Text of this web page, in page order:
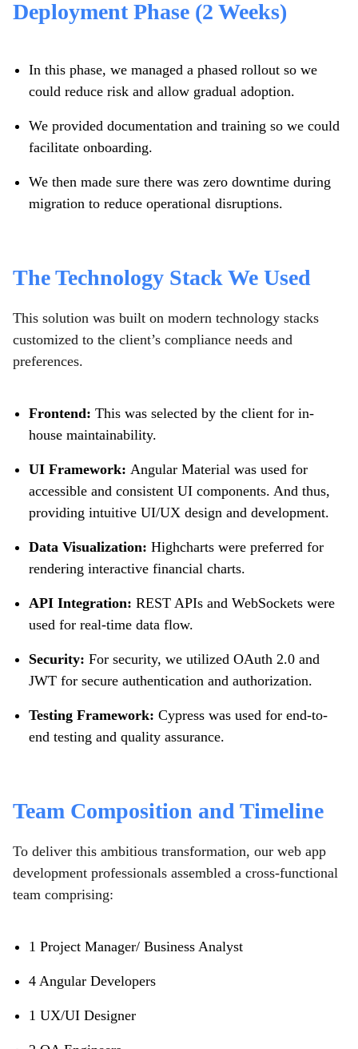
Deployment Phase (2 Weeks)
In this phase, we managed a phased rollout so we
could reduce risk and allow gradual adoption.
We provided documentation and training so we could
facilitate onboarding.
We then made sure there was zero downtime during
migration to reduce operational disruptions.
The Technology Stack We Used
This solution was built on modern technology stacks
customized to the client’s compliance needs and
preferences.
Frontend: This was selected by the client for in-
house maintainability.
UI Framework: Angular Material was used for
accessible and consistent UI components. And thus,
providing intuitive UI/UX design and development.
Data Visualization: Highcharts were preferred for
rendering interactive financial charts.
API Integration: REST APIs and WebSockets were
used for real-time data flow.
Security: For security, we utilized OAuth 2.0 and
JWT for secure authentication and authorization.
Testing Framework: Cypress was used for end-to-
end testing and quality assurance.
Team Composition and Timeline
To deliver this ambitious transformation, our web app
development professionals assembled a cross-functional
team comprising:
1 Project Manager/ Business Analyst
4 Angular Developers
1 UX/UI Designer